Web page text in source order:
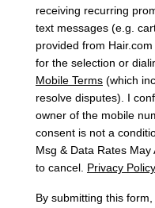
receiving recurring
text messages (e.g.
provided from
for the selection or
Mobile Terms (which
resolve disputes). I
owner of the mobile
consent is not a
Msg & Data Rates May
to cancel. Privacy Policy
By submitting this